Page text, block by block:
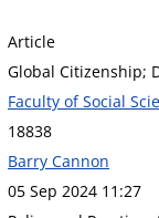
Article
Global Citizenship;
Faculty of Social
18838
Barry Cannon
05 Sep 2024 11:27